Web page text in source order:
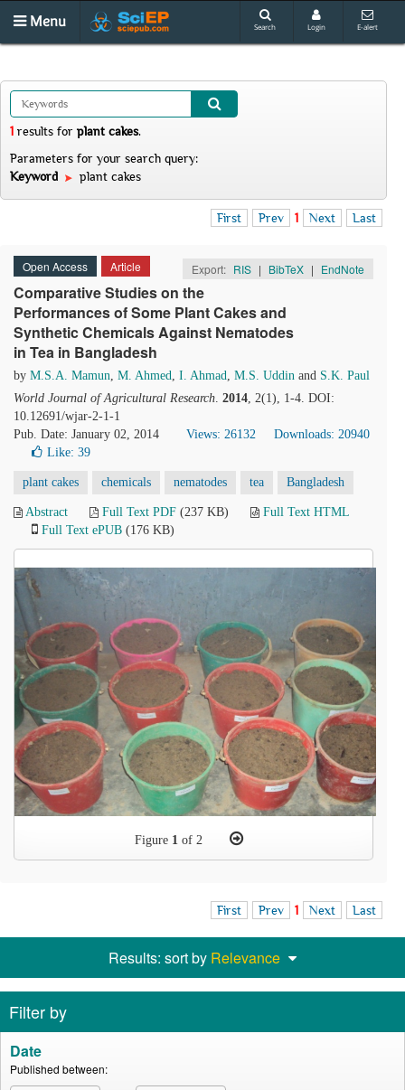
Menu Search Login E-alert
1 results for plant cakes.
Parameters for your search query:
Keyword
plant cakes
First Prev 1 Next Last
Open Access Article Export: RIS | BibTeX | EndNote
Comparative Studies on the
Performances of Some Plant Cakes and
Synthetic Chemicals Against Nematodes
in Tea in Bangladesh
by M.S.A. Mamun, M. Ahmed, I. Ahmad, M.S. Uddin and S.K. Paul
World Journal of Agricultural Research. 2014, 2(1), 1-4. DOI:
10.12691/wjar-2-1-1
Pub. Date: January 02, 2014
Views: 26132
Downloads: 20940
Like: 39
plant cakes chemicals nematodes tea Bangladesh
Abstract Full Text PDF (237 KB)
Full Text HTML
Full Text ePUB (176 KB)
Figure 1 of 2
First Prev 1 Next Last
Results: sort by Relevance
Filter by
Date
Published between: